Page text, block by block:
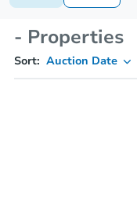
- Properties
Sort: Auction Date